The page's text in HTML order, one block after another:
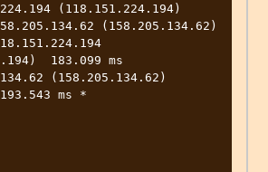
(118.151.224.194)
(158.205.134.62)
183.099 ms
(158.205.134.62)
ms *